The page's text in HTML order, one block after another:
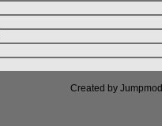
Created by